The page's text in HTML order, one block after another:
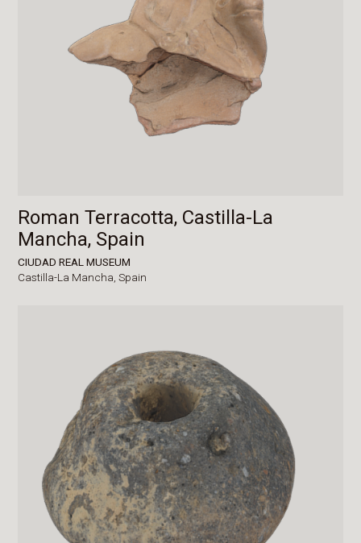
Roman Terracotta, Castilla-La
Mancha, Spain
CIUDAD REAL MUSEUM
Castilla-La Mancha,Spain